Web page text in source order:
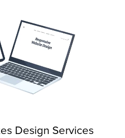
Design Services